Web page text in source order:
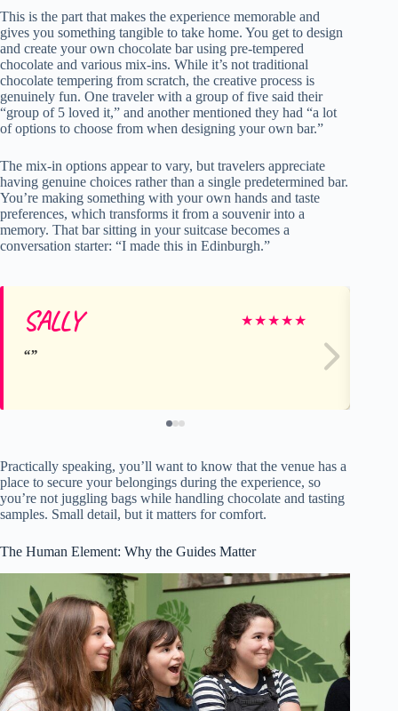
This is the part that makes the experience memorable and
gives you something tangible to take home. You get to design
and create your own chocolate bar using pre-tempered
chocolate and various mix-ins. While it’s not traditional
chocolate tempering from scratch, the creative process is
genuinely fun. One traveler with a group of five said their
“group of 5 loved it,” and another mentioned they had “a lot
of options to choose from when designing your own bar.”
The mix-in options appear to vary, but travelers appreciate
having genuine choices rather than a single predetermined bar.
You’re making something with your own hands and taste
preferences, which transforms it from a souvenir into a
memory. That bar sitting in your suitcase becomes a
conversation starter: “I made this in Edinburgh.”
SALLY ★★★★★
Practically speaking, you’ll want to know that the venue has a
place to secure your belongings during the experience, so
you’re not juggling bags while handling chocolate and tasting
samples. Small detail, but it matters for comfort.
The Human Element: Why the Guides Matter